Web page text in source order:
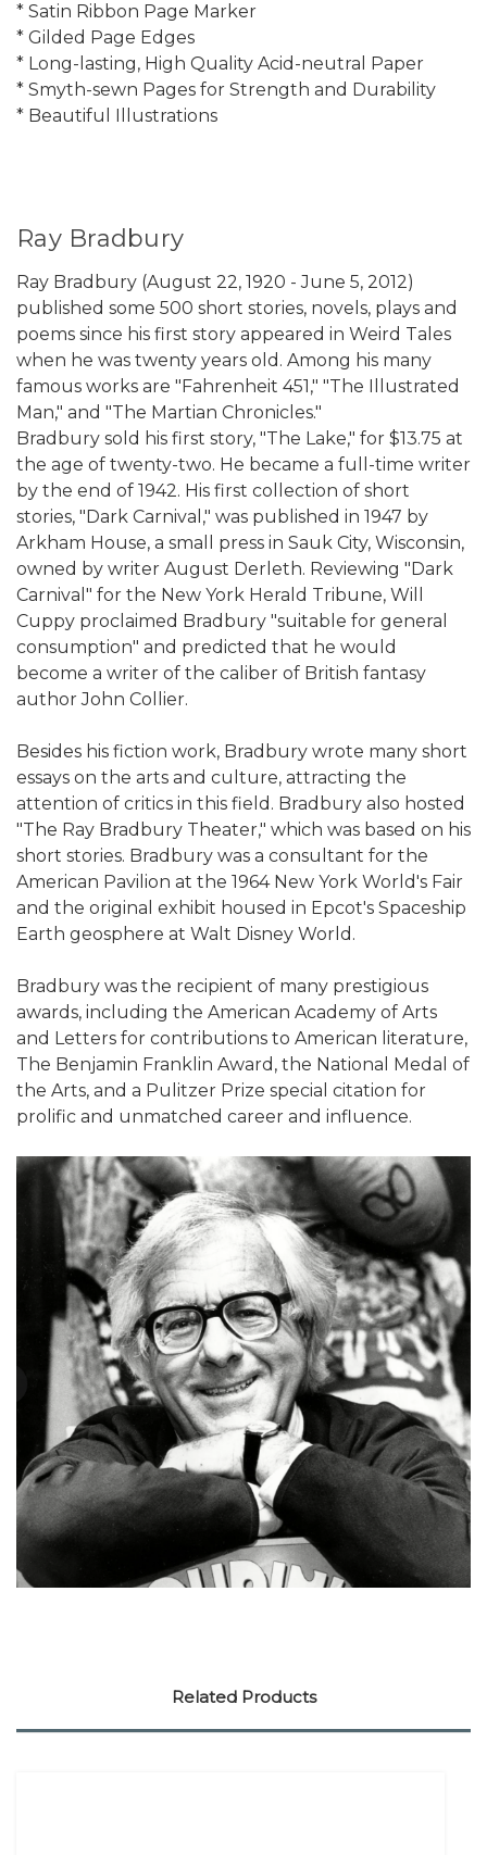
* Satin Ribbon Page Marker
* Gilded Page Edges
* Long-lasting, High Quality Acid-neutral Paper
* Smyth-sewn Pages for Strength and Durability
* Beautiful Illustrations
Ray Bradbury
Ray Bradbury (August 22, 1920 - June 5, 2012)
published some 500 short stories, novels, plays and
poems since his first story appeared in Weird Tales
when he was twenty years old. Among his many
famous works are "Fahrenheit 451," "The Illustrated
Man," and "The Martian Chronicles."
Bradbury sold his first story, "The Lake," for $13.75 at
the age of twenty-two. He became a full-time writer
by the end of 1942. His first collection of short
stories, "Dark Carnival," was published in 1947 by
Arkham House, a small press in Sauk City, Wisconsin,
owned by writer August Derleth. Reviewing "Dark
Carnival" for the New York Herald Tribune, Will
Cuppy proclaimed Bradbury "suitable for general
consumption" and predicted that he would
become a writer of the caliber of British fantasy
author John Collier.
Besides his fiction work, Bradbury wrote many short
essays on the arts and culture, attracting the
attention of critics in this field. Bradbury also hosted
"The Ray Bradbury Theater," which was based on his
short stories. Bradbury was a consultant for the
American Pavilion at the 1964 New York World's Fair
and the original exhibit housed in Epcot's Spaceship
Earth geosphere at Walt Disney World.
Bradbury was the recipient of many prestigious
awards, including the American Academy of Arts
and Letters for contributions to American literature,
The Benjamin Franklin Award, the National Medal of
the Arts, and a Pulitzer Prize special citation for
prolific and unmatched career and influence.
Related Products